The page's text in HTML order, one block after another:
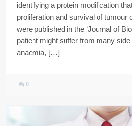
identifying a protein modification
proliferation and survival of tumour
were published in the ‘Journal of
patient might suffer from many
anaemia, […]
0